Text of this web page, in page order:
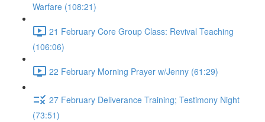
Warfare (108:21)
21 February Core Group Class: Revival Teaching
(106:06)
22 February Morning Prayer w/Jenny (61:29)
27 February Deliverance Training; Testimony Night
(73:51)